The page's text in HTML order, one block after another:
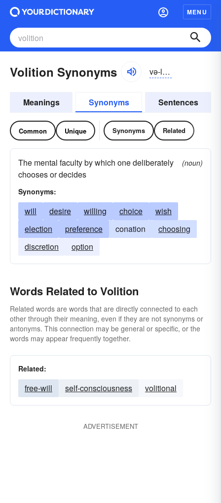
MENU
Volition Synonyms və-lĭshən
Meanings Synonyms Sentences
Common Unique Synonyms Related
The mental faculty by which one deliberately
chooses or decides
(noun)
Synonyms:
will desire willing choice
wish
election
preference conation
choosing
discretion
option
Words Related to Volition
Related words are words that are directly connected to each
other through their meaning, even if they are not synonyms or
antonyms. This connection may be general or specific, or the
words may appear frequently together.
Related:
free-will self-consciousness volitional
ADVERTISEMENT